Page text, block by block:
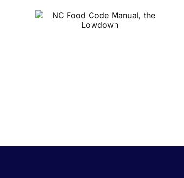
Your Sanitation
Rating Doesn’t